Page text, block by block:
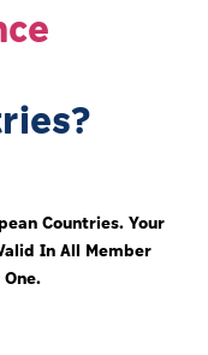
Countries. Your
In All Member